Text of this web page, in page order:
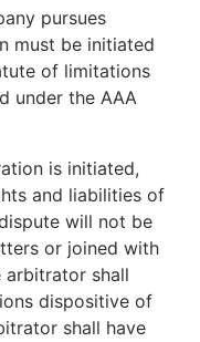
pursues
must be initiated
of limitations
under the AAA
is initiated,
and liabilities of
will not be
or joined with
shall
dispositive of
shall have